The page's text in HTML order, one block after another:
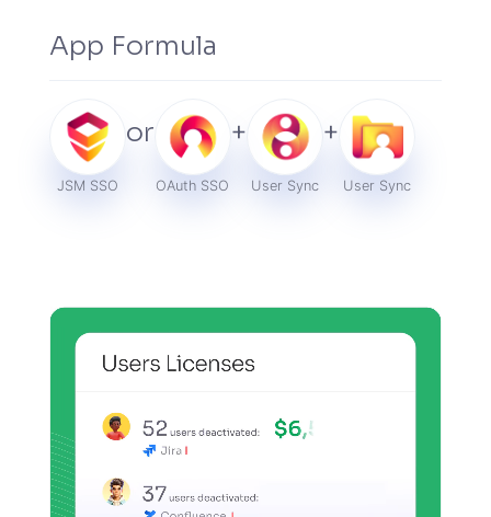
App Formula
JSM SSO
or
OAuth SSO
+
User Sync
+
User Sync